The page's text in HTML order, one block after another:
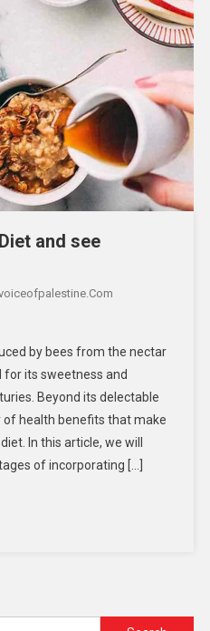
and see
by bees from the nectar
its sweetness and
Beyond its delectable
of health benefits that make
In this article, we will
of incorporating […]